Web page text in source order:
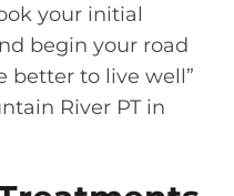
your initial
begin your road
better to live well”
River PT in